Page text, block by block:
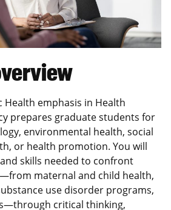
Health emphasis in Health
prepares graduate students for
environmental health, social
or health promotion. You will
skills needed to confront
maternal and child health,
use disorder programs,
critical thinking,